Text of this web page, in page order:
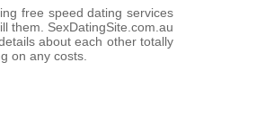
free speed dating services
them. SexDatingSite.com.au
about each other totally
on any costs.